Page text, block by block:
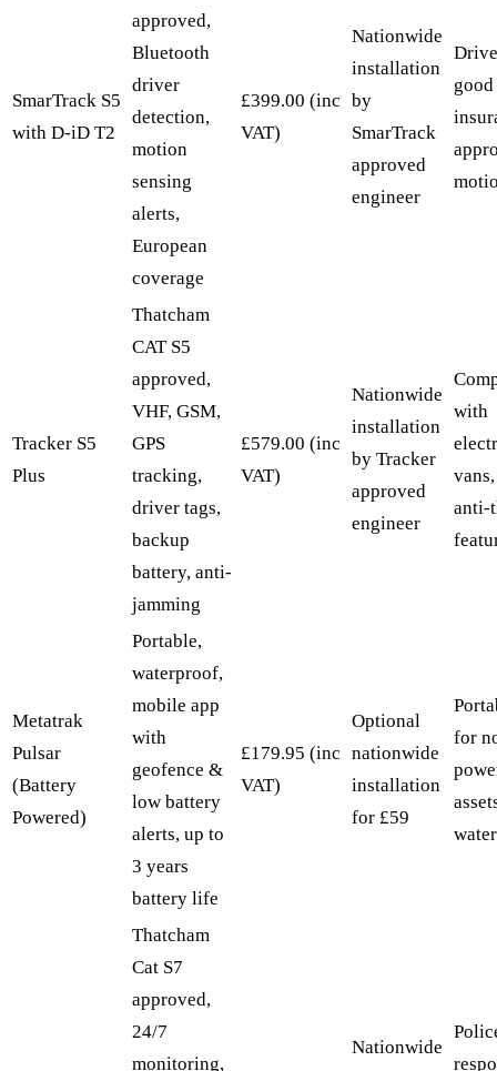
SmarTrack S5
with D-iD T2
approved,
Bluetooth
driver
detection,
motion
sensing
alerts,
European
coverage
£399.00 (inc
VAT)
Nationwide
installation
by
SmarTrack
approved
engineer
Tracker S5
Plus
Thatcham
CAT S5
approved,
VHF, GSM,
GPS
tracking,
driver tags,
backup
battery, anti-
jamming
£579.00 (inc
VAT)
Nationwide
installation
by Tracker
approved
engineer
with
anti-
Metatrak
Pulsar
(Battery
Powered)
Portable,
waterproof,
mobile app
with
geofence &
low battery
alerts, up to
3 years
battery life
£179.95 (inc
VAT)
Optional
nationwide
installation
for £59
for
Thatcham
Cat S7
approved,
24/7
monitoring,
Nationwide